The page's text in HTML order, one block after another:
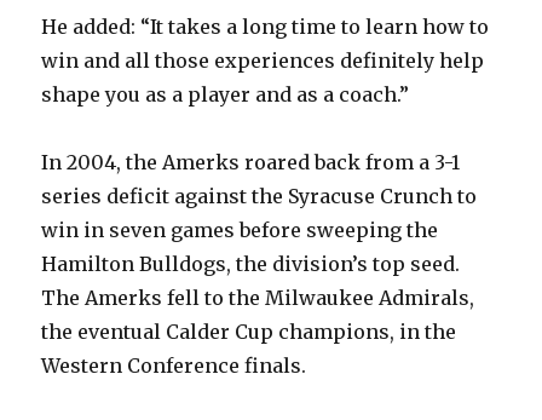
He added: “It takes a long time to learn how to
win and all those experiences definitely help
shape you as a player and as a coach.”
In 2004, the Amerks roared back from a 3-1
series deficit against the Syracuse Crunch to
win in seven games before sweeping the
Hamilton Bulldogs, the division’s top seed.
The Amerks fell to the Milwaukee Admirals,
the eventual Calder Cup champions, in the
Western Conference finals.